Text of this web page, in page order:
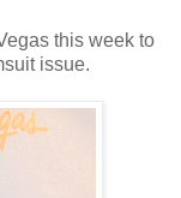
this week to
issue.